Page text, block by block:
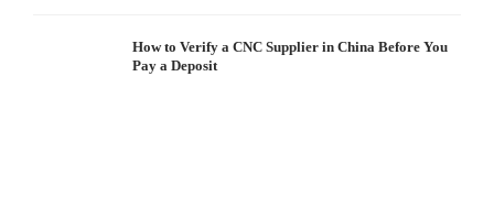
How to Verify a CNC Supplier in China Before You
Pay a Deposit